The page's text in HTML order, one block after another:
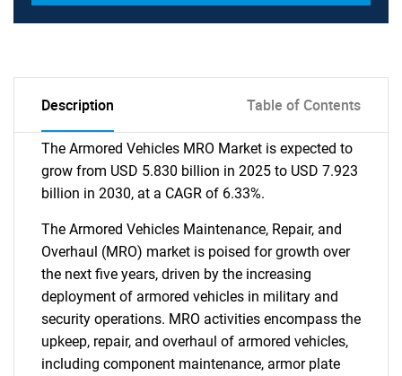
Description Table of Contents
The Armored Vehicles MRO Market is expected to
grow from USD 5.830 billion in 2025 to USD 7.923
billion in 2030, at a CAGR of 6.33%.
The Armored Vehicles Maintenance, Repair, and
Overhaul (MRO) market is poised for growth over
the next five years, driven by the increasing
deployment of armored vehicles in military and
security operations. MRO activities encompass the
upkeep, repair, and overhaul of armored vehicles,
including component maintenance, armor plate